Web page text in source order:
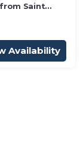
Saint
Availability